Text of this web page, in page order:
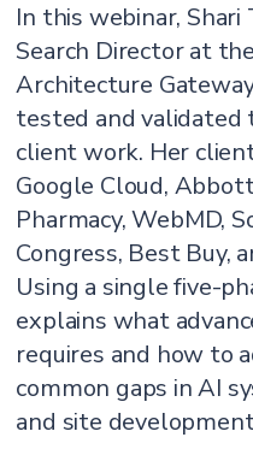
In this webinar, Shari
Search Director at
Architecture
tested and validated
client work. Her
Google Cloud,
Pharmacy, WebMD,
Congress, Best Buy,
Using a single five-
explains what
requires and how to
common gaps in AI
and site